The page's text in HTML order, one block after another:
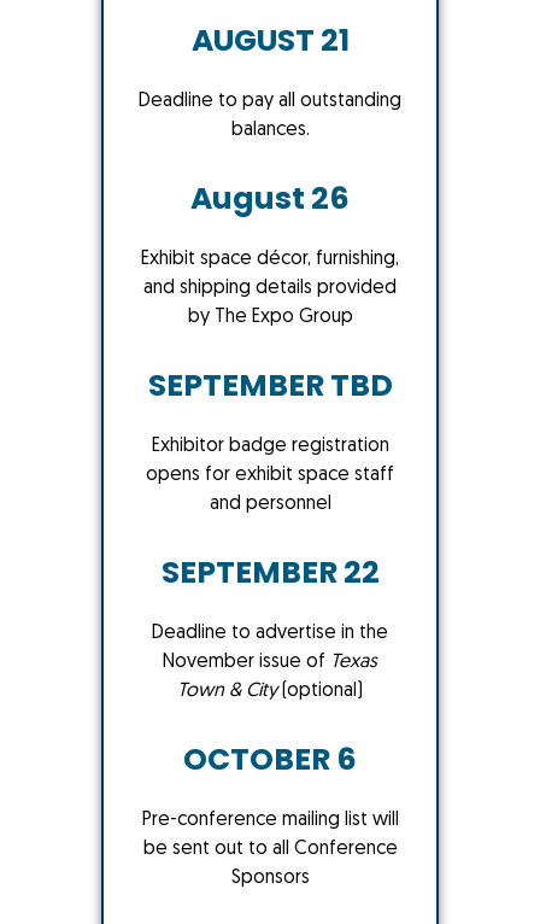
AUGUST 21
Deadline to pay all outstanding
balances.
August 26
Exhibit space décor, furnishing,
and shipping details provided
by The Expo Group
SEPTEMBER TBD
Exhibitor badge registration
opens for exhibit space staff
and personnel
SEPTEMBER 22
Deadline to advertise in the
November issue of Texas
Town & City (optional)
OCTOBER 6
Pre-conference mailing list will
be sent out to all Conference
Sponsors